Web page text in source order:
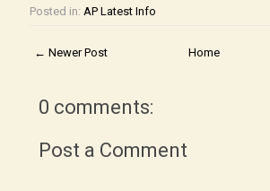
Posted in: AP Latest Info
← Newer Post Home
0 comments:
Post a Comment